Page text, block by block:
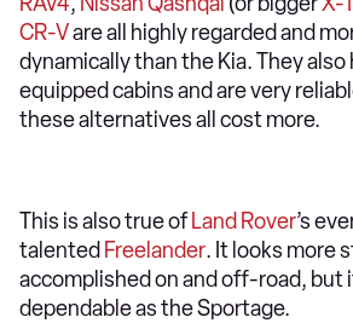
CR-Vare all highly regarded and
dynamically than the Kia. They also
equipped cabins and are very
these alternatives all cost more.
This is also true ofLand Rover’s
talented Freelander. It looks more
accomplished on and off-road, but
dependable as the Sportage.